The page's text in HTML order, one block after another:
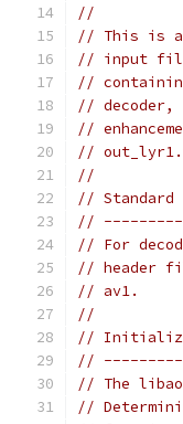
//
// This is
// input
//
// decoder,
//
//
//
// Standard
//
// For
// header
// av1.
//
//
//
// The
//